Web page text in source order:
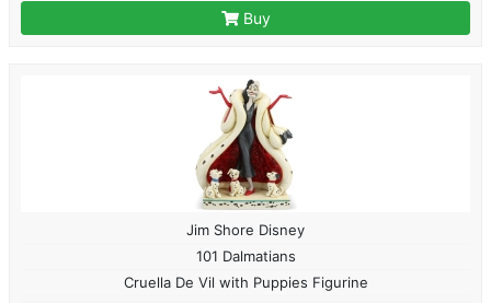
Buy
Jim Shore Disney
101 Dalmatians
Cruella De Vil with Puppies Figurine